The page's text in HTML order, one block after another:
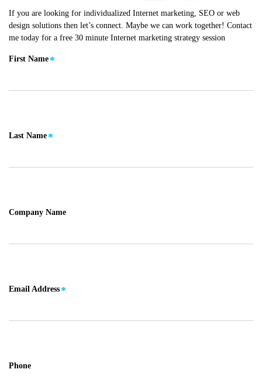
If you are looking for individualized Internet marketing, SEO or web
design solutions then let’s connect. Maybe we can work together! Contact
me today for a free 30 minute Internet marketing strategy session
First Name
Last Name
Company Name
Email Address
Phone